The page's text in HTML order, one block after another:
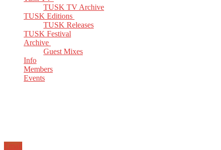
TUSK TV Archive
TUSK Editions
TUSK Releases
TUSK Festival
Archive
Guest Mixes
Info
Members
Events
Email